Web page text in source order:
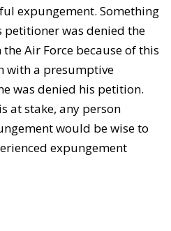
expungement. Something
petitioner was denied the
Air Force because of this
with a presumptive
was denied his petition.
at stake, any person
would be wise to
expungement